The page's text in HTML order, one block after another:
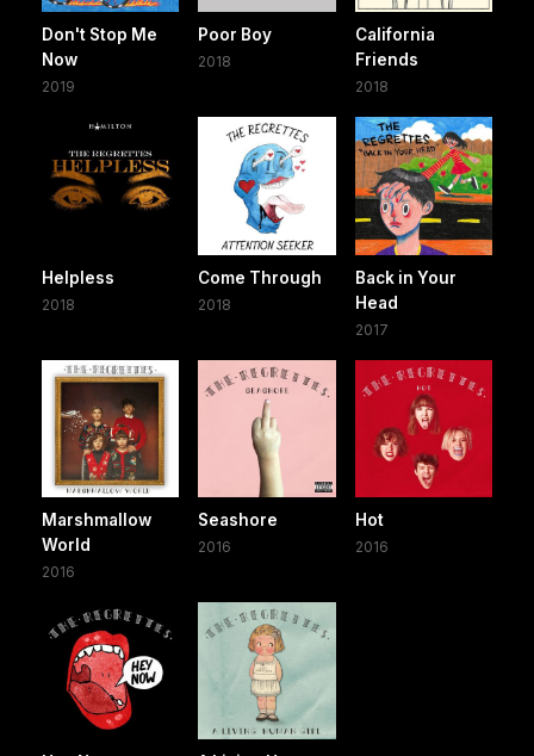
Don't Stop Me
Now
2019
Poor Boy
2018
California
Friends
2018
Helpless
2018
Come Through
2018
Back in Your
Head
2017
Marshmallow
World
2016
Seashore
2016
Hot
2016